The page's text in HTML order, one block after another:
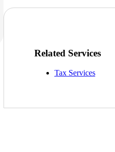
Related Services
Tax Services